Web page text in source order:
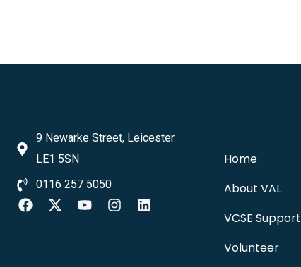
9 Newarke Street, Leicester
LE1 5SN
0116 257 5050
Home
About VAL
VCSE Support
Volunteer